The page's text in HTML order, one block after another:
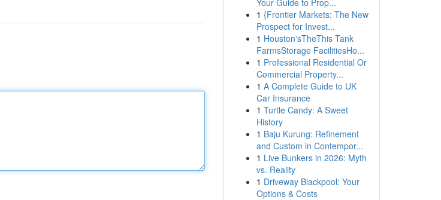
Your Guide to Prop...
1 {Frontier Markets: The New
Prospect for Invest...
1 Houston'sTheThis Tank
FarmsStorage FacilitiesHo...
1 Professional Residential Or
Commercial Property...
1 A Complete Guide to UK
Car Insurance
1 Turtle Candy: A Sweet
History
1 Baju Kurung: Refinement
and Custom in Contempor...
1 Live Bunkers in 2026: Myth
vs. Reality
1 Driveway Blackpool: Your
Options & Costs